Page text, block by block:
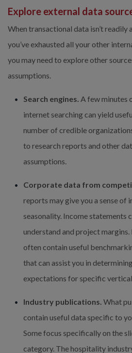
Explore external data
When transactional data isn’t readily
you’ve exhausted all your other
you may need to explore other
assumptions.
Search engines. A few minutes
internet searching can yield
number of credible
to research reports and other
assumptions.
Corporate data from
reports may give you a sense of
seasonality. Income statements
understand and project margins.
often contain useful
that can assist you in
expectations for specific
Industry publications. What
contain useful data specific to
Some focus specifically on the
category. The hospitality